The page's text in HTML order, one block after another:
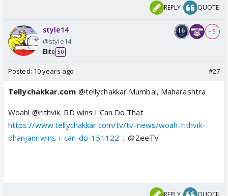
REPLY QUOTE
style14
@style14
Elite 50
+ 5
Posted: 10 years ago #27
Tellychakkar.com @tellychakkar Mumbai, Maharashtra
Woah! @rithvik_RD wins I Can Do That
https://www.tellychakkar.com/tv/tv-news/woah-rithvik-
dhanjani-wins-i-can-do-151122 ... @ZeeTV